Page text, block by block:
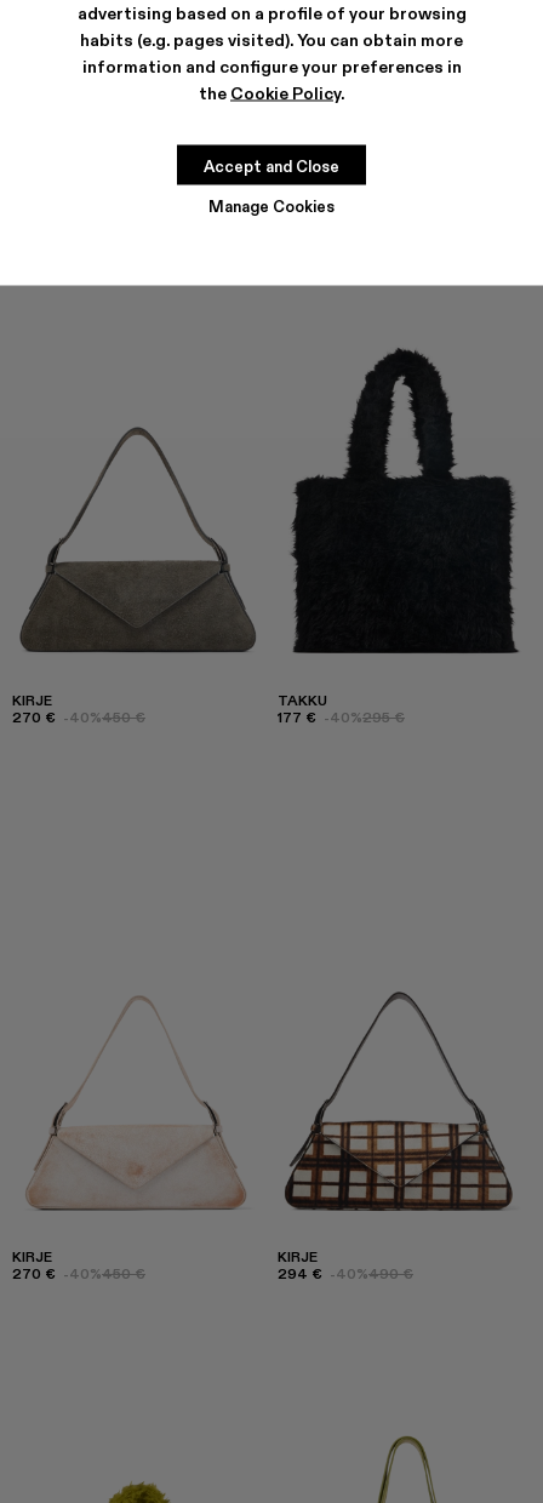
advertising based on a profile of your browsing
habits (e.g. pages visited). You can obtain more
information and configure your preferences in
the Cookie Policy.
Manage Cookies
Accept and Close
KIRJE
294 €
-40%
KIRJE
270 € -40%450 €
TAKKU
177 € -40%295 €
KIRJE
270 € -40%450 €
KIRJE
294 € -40%490 €